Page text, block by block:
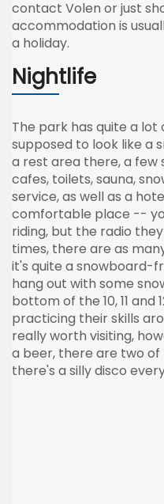
contact Volen or just
accommodation is
a holiday.
Nightlife
The park has quite a
supposed to look like a
a rest area there, a few
cafes, toilets, sauna,
service, as well as a
comfortable place --
riding, but the radio
times, there are as
it's quite a snowboard-
hang out with some
bottom of the 10, 11 and
practicing their skills
really worth visiting,
a beer, there are two
there's a silly disco